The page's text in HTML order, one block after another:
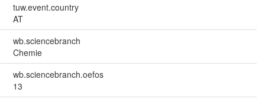
tuw.event.country
AT
wb.sciencebranch
Chemie
wb.sciencebranch.oefos
13